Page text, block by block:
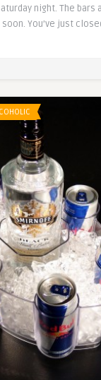
night. The bars
You’ve just